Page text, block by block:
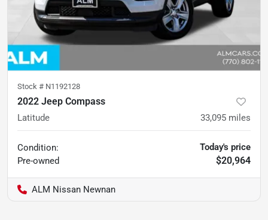
Stock # N1192128
2022 Jeep Compass
Latitude 33,095 miles
Condition:
Pre-owned
Today's price
$20,964
ALM Nissan Newnan